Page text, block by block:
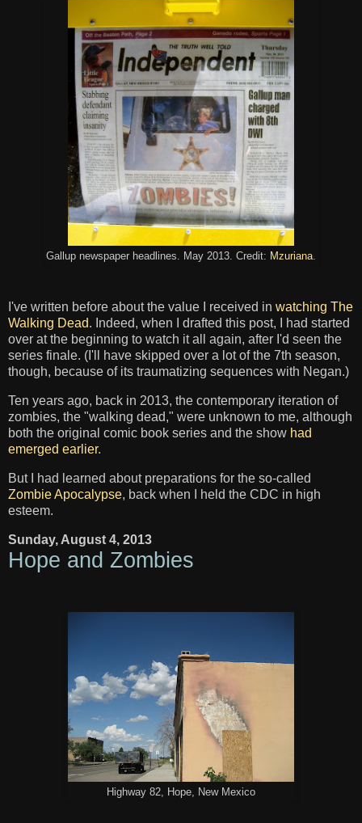
Gallup newspaper headlines. May 2013. Credit: Mzuriana
I've written before about the value I received in watching The
Walking Dead. Indeed, when I drafted this post, I had started
over at the beginning to watch it all again, after I'd seen the
series finale. (I'll have skipped over a lot of the 7th season,
though, because of its traumatizing sequences with Negan.)
Ten years ago, back in 2013, the contemporary iteration of
zombies, the "walking dead," were unknown to me, although
both the original comic book series and the show had
emerged earlier.
But I had learned about preparations for the so-called
Zombie Apocalypse, back when I held the CDC in high
esteem.
Sunday, August 4, 2013
Hope and Zombies
Highway 82, Hope, New Mexico